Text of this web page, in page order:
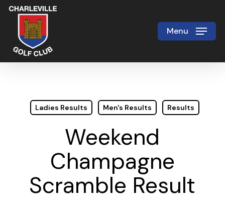
Skip
main
content
Menu
Ladies Results Men's Results Results
Weekend
Champagne
Scramble Result
Close